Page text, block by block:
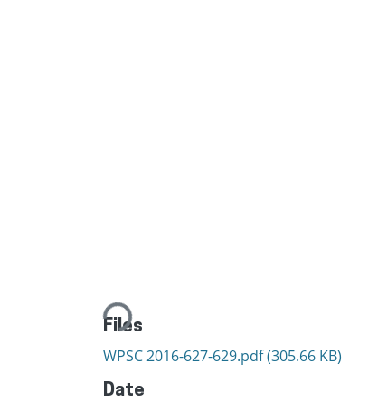
Loading...
Files
WPSC 2016-627-629.pdf(305.66 KB)
Date